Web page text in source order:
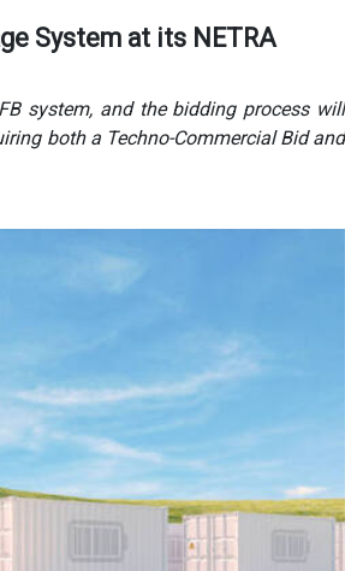
System at its NETRA
system, and the bidding process will
both a Techno-Commercial Bid and